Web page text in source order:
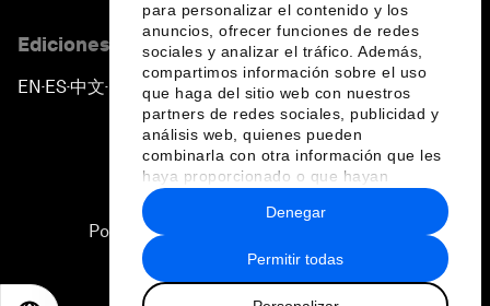
para personalizar el contenido y los
anuncios, ofrecer funciones de redes
sociales y analizar el tráfico. Además,
compartimos información sobre el uso
que haga del sitio web con nuestros
partners de redes sociales, publicidad y
análisis web, quienes pueden
combinarla con otra información que les
haya proporcionado o que hayan
recopilado a partir del uso que haya
hecho de sus servicios.
Permitir todas
Denegar
Ediciones en otros idiomas
EN ▪ ES▪中文▪ 日本語
Política de privacidad y normas de uso